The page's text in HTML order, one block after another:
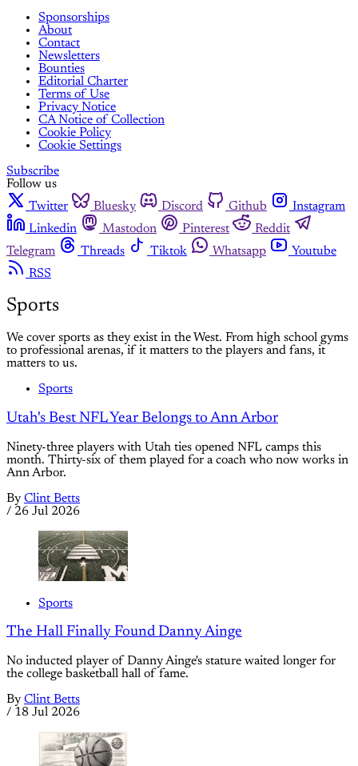
Sponsorships
About
Contact
Newsletters
Bounties
Editorial Charter
Terms of Use
Privacy Notice
CA Notice of Collection
Cookie Policy
Cookie Settings
Subscribe
Follow us
Twitter
Bluesky Discord Github
Instagram
Linkedin
Mastodon Pinterest
Reddit
Telegram
Threads Tiktok Whatsapp
Youtube
RSS
Sports
We cover sports as they exist in the West. From high school gyms
to professional arenas, if it matters to the players and fans, it
matters to us.
Sports
Utah's Best NFL Year Belongs to Ann Arbor
Ninety-three players with Utah ties opened NFL camps this
month. Thirty-six of them played for a coach who now works in
Ann Arbor.
By Clint Betts
/ 26 Jul 2026
Sports
The Hall Finally Found Danny Ainge
No inducted player of Danny Ainge's stature waited longer for
the college basketball hall of fame.
By Clint Betts
/ 18 Jul 2026